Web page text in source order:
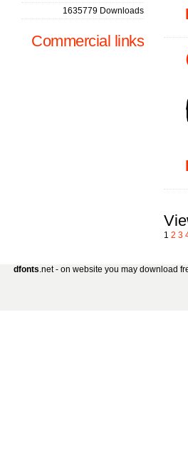
1 2 3
1635779 Downloads
Commercial links
dfonts.net - on website you may download